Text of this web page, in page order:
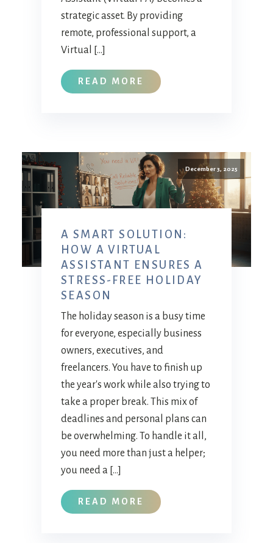
strategic asset. By providing
remote, professional support, a
Virtual […]
READ MORE
December 3, 2025
A SMART SOLUTION:
HOW A VIRTUAL
ASSISTANT ENSURES A
STRESS-FREE HOLIDAY
SEASON
The holiday season is a busy time
for everyone, especially business
owners, executives, and
freelancers. You have to finish up
the year's work while also trying to
take a proper break. This mix of
deadlines and personal plans can
be overwhelming. To handle it all,
you need more than just a helper;
you need a […]
READ MORE